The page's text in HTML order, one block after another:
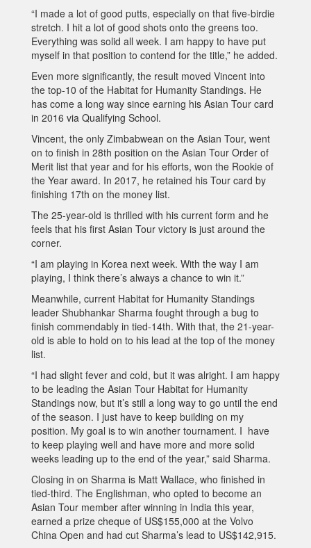
“I made a lot of good putts, especially on that five-birdie
stretch. I hit a lot of good shots onto the greens too.
Everything was solid all week. I am happy to have put
myself in that position to contend for the title,” he added.
Even more significantly, the result moved Vincent into
the top-10 of the Habitat for Humanity Standings. He
has come a long way since earning his Asian Tour card
in 2016 via Qualifying School.
Vincent, the only Zimbabwean on the Asian Tour, went
on to finish in 28th position on the Asian Tour Order of
Merit list that year and for his efforts, won the Rookie of
the Year award. In 2017, he retained his Tour card by
finishing 17th on the money list.
The 25-year-old is thrilled with his current form and he
feels that his first Asian Tour victory is just around the
corner.
“I am playing in Korea next week. With the way I am
playing, I think there’s always a chance to win it.”
Meanwhile, current Habitat for Humanity Standings
leader Shubhankar Sharma fought through a bug to
finish commendably in tied-14th. With that, the 21-year-
old is able to hold on to his lead at the top of the money
list.
“I had slight fever and cold, but it was alright. I am happy
to be leading the Asian Tour Habitat for Humanity
Standings now, but it’s still a long way to go until the end
of the season. I just have to keep building on my
position. My goal is to win another tournament. I have
to keep playing well and have more and more solid
weeks leading up to the end of the year,” said Sharma.
Closing in on Sharma is Matt Wallace, who finished in
tied-third. The Englishman, who opted to become an
Asian Tour member after winning in India this year,
earned a prize cheque of US$155,000 at the Volvo
China Open and had cut Sharma’s lead to US$142,915.